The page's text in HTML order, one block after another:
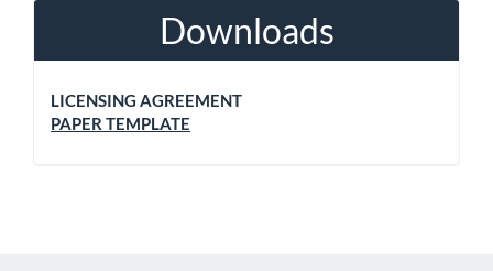
Downloads
LICENSING AGREEMENT
PAPER TEMPLATE